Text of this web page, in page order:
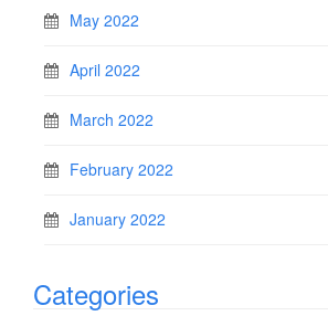
May 2022
April 2022
March 2022
February 2022
January 2022
Categories